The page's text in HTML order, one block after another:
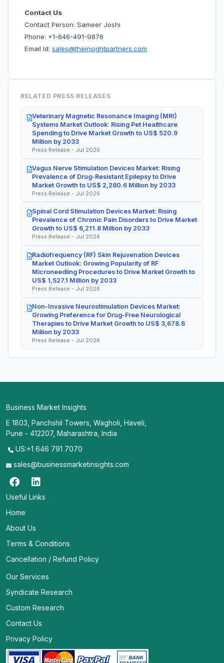
Contact Us
Contact Person: Sameer Joshi
Phone: +1-646-491-9876
Email Id: sales@theinsightpartners.com
RELATED PRESS RELEASES
Veterinary Magnetic Resonance Imaging (MRI)
Systems Market Outlook: Rising Pet Healthcare
Spending to Drive Market Growth to US$ 520.9
Million by 2033
Press Release - Jul 2026
Vagus Nerve Stimulation Devices Market: Rising
Prevalence of Drug-Resistant Epilepsy to Drive
Market Growth to US$ 2,280.6 Million by 2033
Press Release - Jul 2026
Spinal Cord Stimulation Devices Market: Rising
Prevalence of Chronic Pain Disorders to Drive Market
Growth to US$ 6,211.8 Million by 2033
Press Release - Jul 2026
Radiofrequency (RF) Skin Rejuvenation Devices
Market Outlook: Growing Popularity of RF
Microneedling Procedures to Drive Market Growth to
US$ 1,527.1 Million by 2033
Press Release - Jul 2026
Non-Invasive Neurostimulation Devices Market:
Growing Preference for Drug-Free Neurological
Therapies to Drive Market Growth to US$ 3,678.6
Million by 2033
Press Release - Jul 2026
Business Market Insights
E 1803, Panchshil Towers, Wagholi, Haveli,
Pune - 412207, Maharashtra, India
US:+1 646 791 7070
sales@businessmarketinsights.com
Useful Links
Home
About Us
Terms & Conditions
Cancellation / Refund Policy
Our Services
Syndicate Research
Custom Research
Contact Us
Privacy Policy